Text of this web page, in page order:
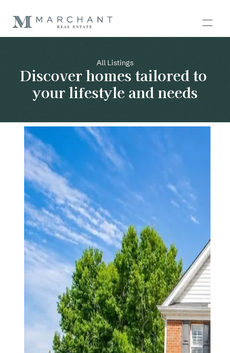
All Listings
Discover homes tailored to
your lifestyle and needs